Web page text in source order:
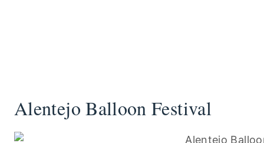
Alentejo Balloon Festival